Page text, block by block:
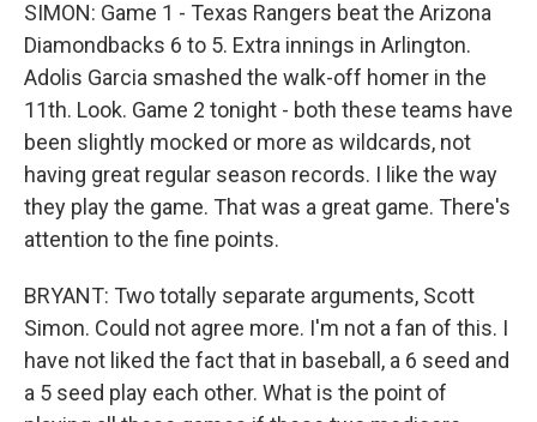
SIMON: Game 1 - Texas Rangers beat the Arizona
Diamondbacks 6 to 5. Extra innings in Arlington.
Adolis Garcia smashed the walk-off homer in the
11th. Look. Game 2 tonight - both these teams have
been slightly mocked or more as wildcards, not
having great regular season records. I like the way
they play the game. That was a great game. There's
attention to the fine points.
BRYANT: Two totally separate arguments, Scott
Simon. Could not agree more. I'm not a fan of this. I
have not liked the fact that in baseball, a 6 seed and
a 5 seed play each other. What is the point of